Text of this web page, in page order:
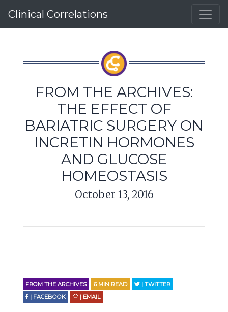
Clinical Correlations
FROM THE ARCHIVES:
THE EFFECT OF
BARIATRIC SURGERY ON
INCRETIN HORMONES
AND GLUCOSE
HOMEOSTASIS
October 13, 2016
FROM THE ARCHIVES 6 MIN READ
| TWITTER
| FACEBOOK
| EMAIL